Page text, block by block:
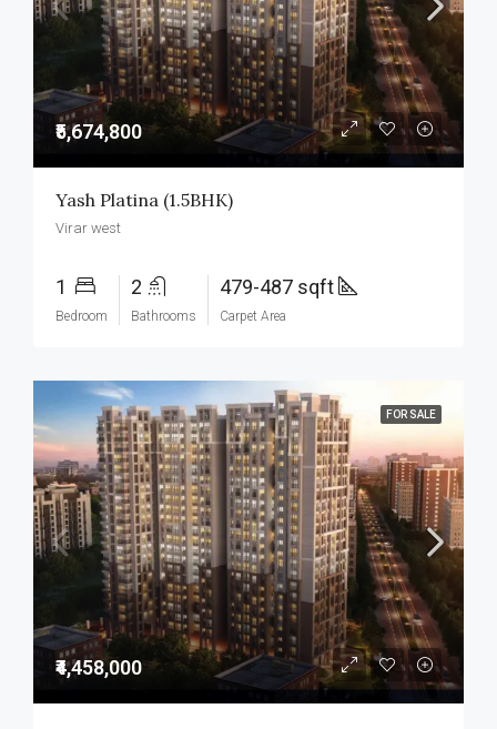
₹5,674,800
Yash Platina (1.5BHK)
Virar west
1
Bedroom
2
Bathrooms
479-487 sqft
Carpet Area
FOR SALE
₹4,458,000